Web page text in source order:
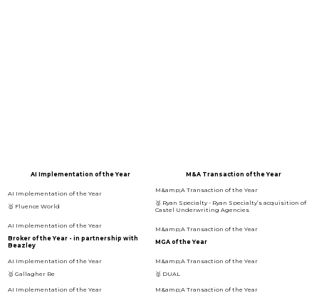
AI Implementation of the Year M&A Transaction of the Year
🥇 Fluence World
🥇 Ryan Specialty - Ryan Specialty’s acquisition of
Castel Underwriting Agencies
Broker of the Year - in partnership with
Beazley
MGA of the Year
🥇 Gallagher Re 🥇 DUAL